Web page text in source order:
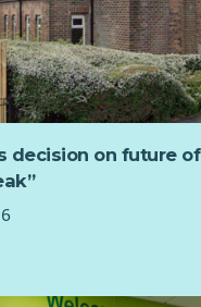
well‑run venue.
accountability,
staff and volunteers.
volunteer team
of hospitality.
Sustainability
giving.
decision on future